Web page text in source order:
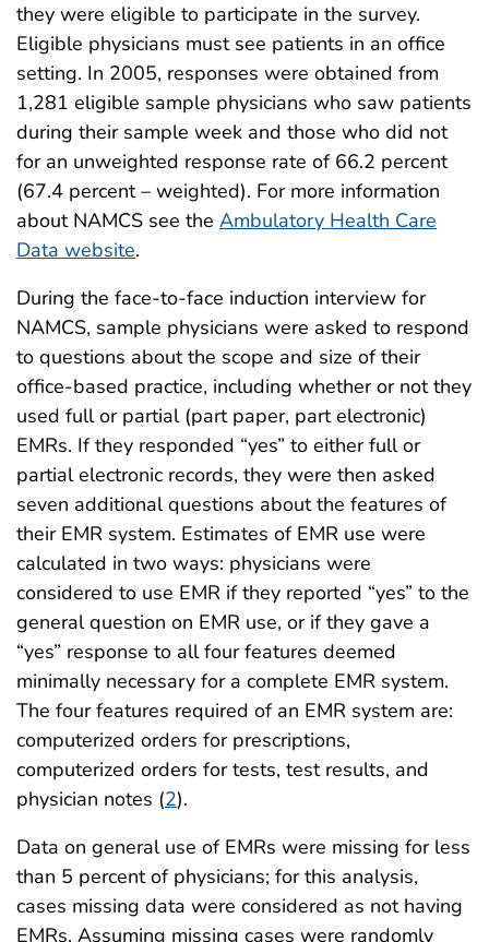
they were eligible to participate in the survey.
Eligible physicians must see patients in an office
setting. In 2005, responses were obtained from
1,281 eligible sample physicians who saw patients
during their sample week and those who did not
for an unweighted response rate of 66.2 percent
(67.4 percent – weighted). For more information
about NAMCS see the Ambulatory Health Care
Data website.
During the face-to-face induction interview for
NAMCS, sample physicians were asked to respond
to questions about the scope and size of their
office-based practice, including whether or not they
used full or partial (part paper, part electronic)
EMRs. If they responded “yes” to either full or
partial electronic records, they were then asked
seven additional questions about the features of
their EMR system. Estimates of EMR use were
calculated in two ways: physicians were
considered to use EMR if they reported “yes” to the
general question on EMR use, or if they gave a
“yes” response to all four features deemed
minimally necessary for a complete EMR system.
The four features required of an EMR system are:
computerized orders for prescriptions,
computerized orders for tests, test results, and
physician notes (2).
Data on general use of EMRs were missing for less
than 5 percent of physicians; for this analysis,
cases missing data were considered as not having
EMRs. Assuming missing cases were randomly